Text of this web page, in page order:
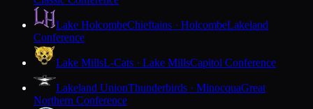
Lake HolcombeChieftains · HolcombeLakeland
Conference
Lake MillsL-Cats · Lake MillsCapitol Conference
Lakeland UnionThunderbirds · MinocquaGreat
Northern Conference